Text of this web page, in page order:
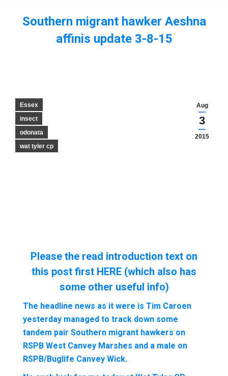
Southern migrant hawker Aeshna
affinis update 3-8-15
Aug
3
2015
Essex
insect
odonata
wat tyler cp
Please the read introduction text on
this post first HERE (which also has
some other useful info)
The headline news as it were is Tim Caroen
yesterday managed to track down some
tandem pair Southern migrant hawkers on
RSPB West Canvey Marshes and a male on
RSPB/Buglife Canvey Wick.